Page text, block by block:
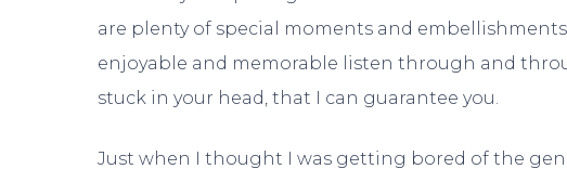
are plenty of special moments and
enjoyable and memorable listen through and
stuck in your head, that I can guarantee you.
Just when I thought I was getting bored of the